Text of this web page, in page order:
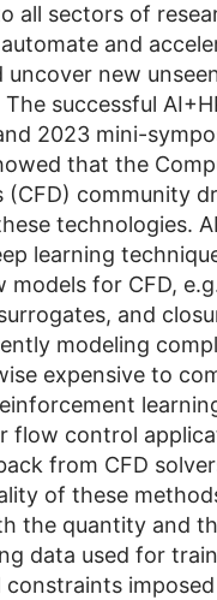
all sectors of
and
uncover new
successful
2023 mini-
that the
(CFD) community
technologies.
learning
models for CFD,
and
modeling
expensive to
flow control
from CFD
of these
the quantity and
data used for
constraints